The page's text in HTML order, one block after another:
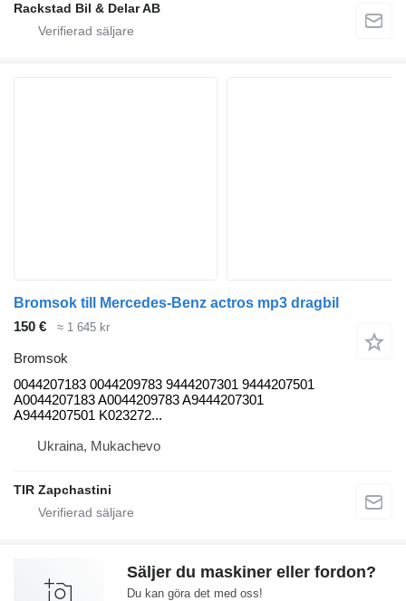
Rackstad Bil & Delar AB
Bromsok till Mercedes-Benz actros mp3 dragbil
150 €
≈ 1 645 kr
Bromsok
0044207183 0044209783 9444207301 9444207501
A0044207183 A0044209783 A9444207301
A9444207501 K023272...
Ukraina, Mukachevo
TIR Zapchastini
Säljer du maskiner eller fordon?
Du kan göra det med oss!